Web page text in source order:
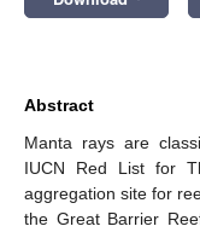
Abstract
Manta rays are
IUCN Red List for
aggregation site for
the Great Barrier